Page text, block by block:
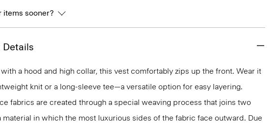
items sooner?
Details
a hood and high collar, this vest comfortably zips up the front. Wear it
knit or a long-sleeve tee—a versatile option for easy layering.
fabrics are created through a special weaving process that joins two
material in which the most luxurious sides of the fabric face outward. Due